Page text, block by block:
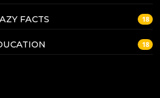
FACTS 18
18